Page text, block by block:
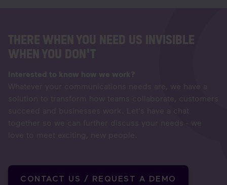
THERE WHEN YOU NEED US INVISIBLE
WHEN YOU DON'T
Interested to know how we work?
Whatever your communications needs are, we have a
solution to transform how teams collaborate, customers
succeed and businesses work. Let's have a chat
together so we can further discuss your needs - we
love to meet exciting, new people.
CONTACT US / REQUEST A DEMO